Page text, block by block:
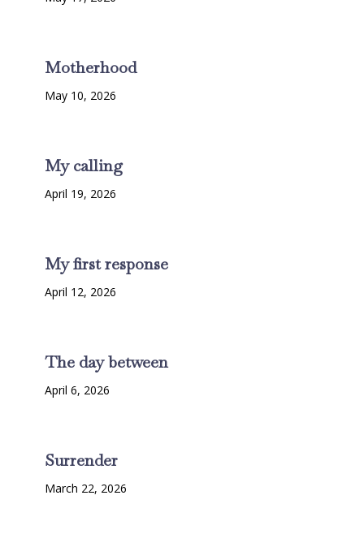
Motherhood
May 10, 2026
My calling
April 19, 2026
My first response
April 12, 2026
The day between
April 6, 2026
Surrender
March 22, 2026